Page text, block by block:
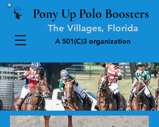
Pony Up Polo Boosters
The Villages, Florida
A 501(C)3 organization